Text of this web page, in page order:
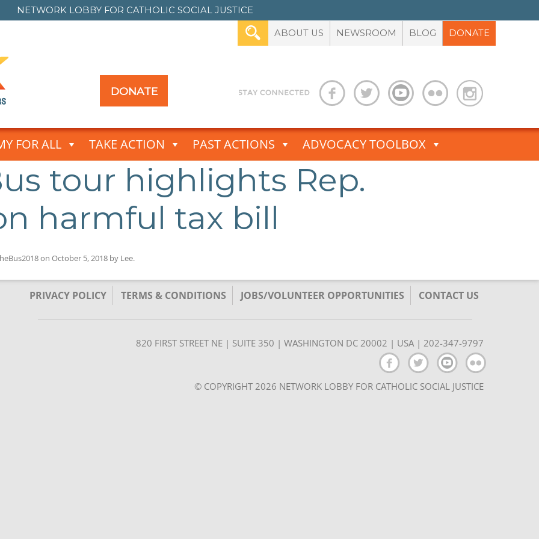
NETWORK LOBBY FOR CATHOLIC SOCIAL JUSTICE
ABOUT US NEWSROOM BLOG DONATE
DONATE
FOR ALL TAKE ACTION PAST ACTIONS ADVOCACY TOOLBOX
tour highlights Rep.
harmful tax bill
on October 5, 2018 by Lee.
PRIVACY POLICY TERMS & CONDITIONS JOBS/VOLUNTEER OPPORTUNITIES CONTACT US
820 FIRST STREET NE | SUITE 350 | WASHINGTON DC 20002 | USA | 202-347-9797
© COPYRIGHT 2026 NETWORK LOBBY FOR CATHOLIC SOCIAL JUSTICE